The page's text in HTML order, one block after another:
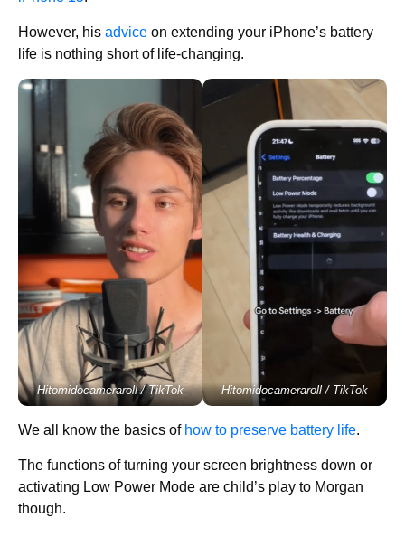
However, his advice on extending your iPhone’s battery
life is nothing short of life-changing.
Hitomidocameraroll / TikTok Hitomidocameraroll / TikTok
We all know the basics of how to preserve battery life.
The functions of turning your screen brightness down or
activating Low Power Mode are child’s play to Morgan
though.